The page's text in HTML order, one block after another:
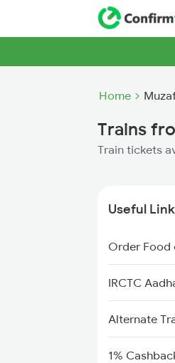
Home
Trains
Train tickets
Useful
Order Food
IRCTC
Alternate
1%